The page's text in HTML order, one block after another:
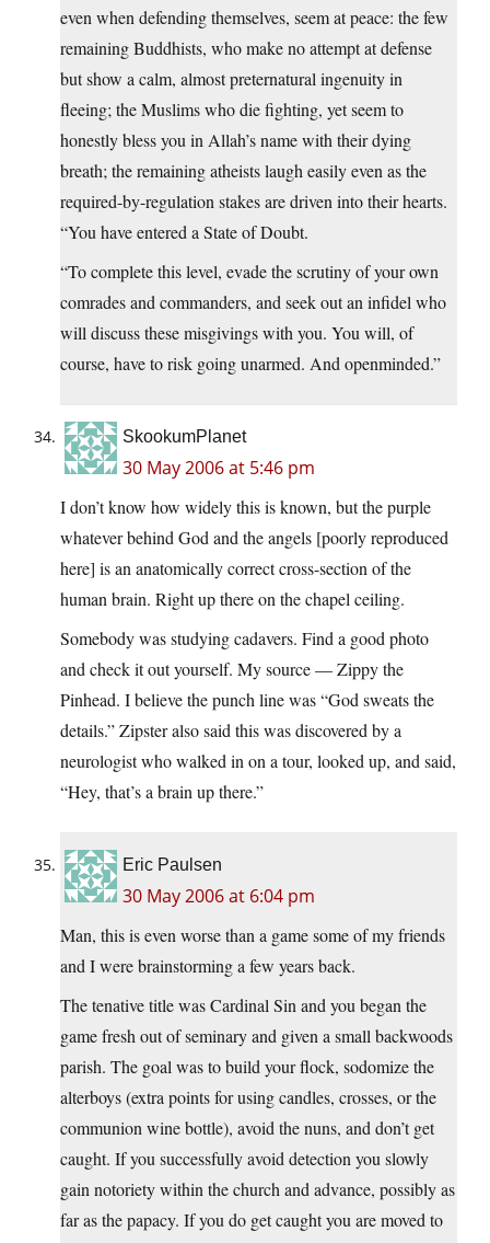
even when defending themselves, seem at peace: the few
remaining Buddhists, who make no attempt at defense
but show a calm, almost preternatural ingenuity in
fleeing; the Muslims who die fighting, yet seem to
honestly bless you in Allah’s name with their dying
breath; the remaining atheists laugh easily even as the
required-by-regulation stakes are driven into their hearts.
“You have entered a State of Doubt.
“To complete this level, evade the scrutiny of your own
comrades and commanders, and seek out an infidel who
will discuss these misgivings with you. You will, of
course, have to risk going unarmed. And openminded.”
SkookumPlanet
30 May 2006 at 5:46 pm
I don’t know how widely this is known, but the purple
whatever behind God and the angels [poorly reproduced
here] is an anatomically correct cross-section of the
human brain. Right up there on the chapel ceiling.
Somebody was studying cadavers. Find a good photo
and check it out yourself. My source — Zippy the
Pinhead. I believe the punch line was “God sweats the
details.” Zipster also said this was discovered by a
neurologist who walked in on a tour, looked up, and said,
“Hey, that’s a brain up there.”
Eric Paulsen
30 May 2006 at 6:04 pm
Man, this is even worse than a game some of my friends
and I were brainstorming a few years back.
The tenative title was Cardinal Sin and you began the
game fresh out of seminary and given a small backwoods
parish. The goal was to build your flock, sodomize the
alterboys (extra points for using candles, crosses, or the
communion wine bottle), avoid the nuns, and don’t get
caught. If you successfully avoid detection you slowly
gain notoriety within the church and advance, possibly as
far as the papacy. If you do get caught you are moved to